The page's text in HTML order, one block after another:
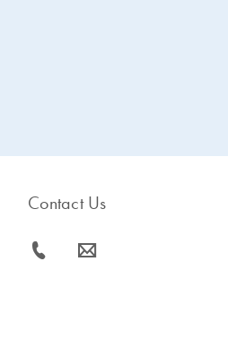
Contact Us
icon_0072_phone-s icon_0063_envelope-s